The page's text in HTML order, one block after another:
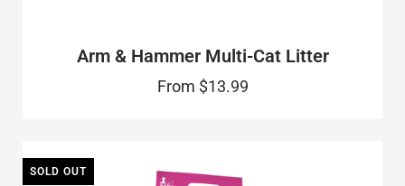
Arm & Hammer Multi-Cat Litter
From $13.99
SOLD OUT